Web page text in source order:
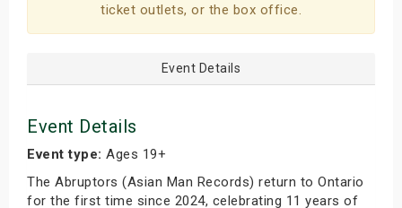
ticket outlets, or the box office.
Event Details
Event Details
Event type: Ages 19+
The Abruptors (Asian Man Records) return to Ontario
for the first time since 2024, celebrating 11 years of